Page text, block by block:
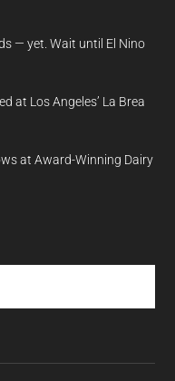
— yet. Wait until El Nino
at Los Angeles’ La Brea
at Award-Winning Dairy